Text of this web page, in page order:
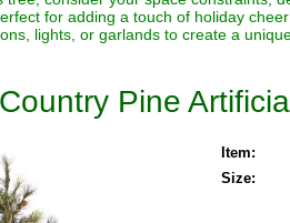
for adding a touch of holiday
lights, or garlands to create a
Pine
Item:
Size: